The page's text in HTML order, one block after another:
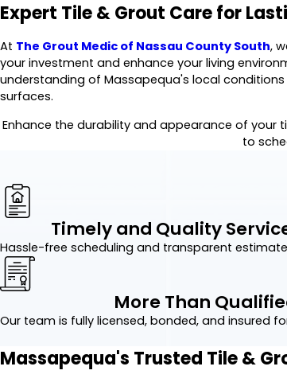
Expert Tile & Grout Care for
At The Grout Medic of Nassau County South,
your investment and enhance your living
understanding of Massapequa's local
surfaces.
Enhance the durability and appearance of your
to
Timely and Quality
Hassle-free scheduling and transparent
More Than
Our team is fully licensed, bonded, and insured
Massapequa's Trusted Tile &